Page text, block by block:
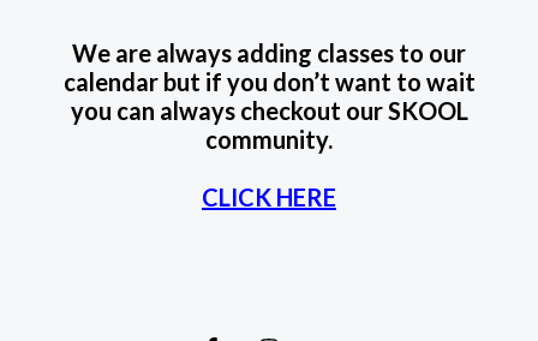
We are always adding classes to our
calendar but if you don’t want to wait
you can always checkout our SKOOL
community.
CLICK HERE